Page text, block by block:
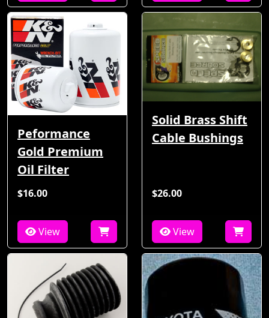
Peformance
Gold Premium
Oil Filter
$16.00
View
Solid Brass Shift
Cable Bushings
$26.00
View